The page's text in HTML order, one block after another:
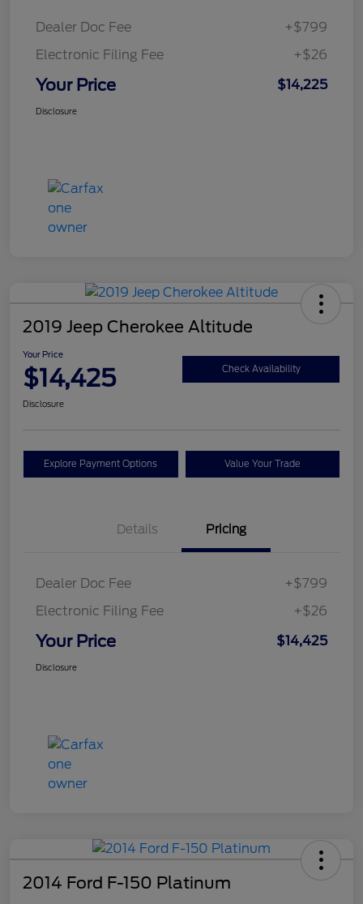
Dealer Doc Fee
+$799
Electronic Filing Fee
+$26
Your Price $14,225
Disclosure
2019 Jeep Cherokee Altitude
Your Price
$14,425 Check Availability
Disclosure
Explore Payment Options Value Your Trade
Details Pricing
Dealer Doc Fee
+$799
Electronic Filing Fee
+$26
Your Price $14,425
Disclosure
2014 Ford F-150 Platinum